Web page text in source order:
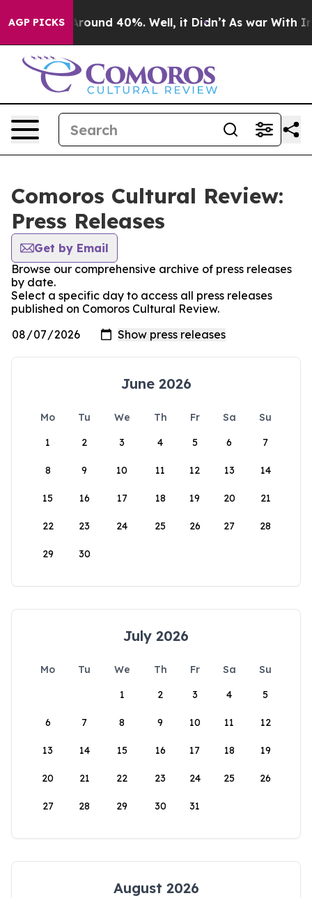
AGP PICKS
a Floor Around 40%. Well, it Didn’t As war With
Comoros Cultural Review:
Press Releases
Get by Email
Browse our comprehensive archive of press releases
by date.
Select a specific day to access all press releases
published on Comoros Cultural Review.
June 2026
Mo Tu We Th Fr Sa
Su
1
2 3 4 5 6 7
8 9 10 11 12 13 14
15 16 17 18 19 20 21
22 23 24 25 26 27 28
29 30
July 2026
Mo Tu We Th Fr Sa
Su
1
2 3 4 5
6 7 8 9 10 11 12
13 14 15 16 17 18 19
20 21 22 23 24 25 26
27 28 29 30 31
August 2026